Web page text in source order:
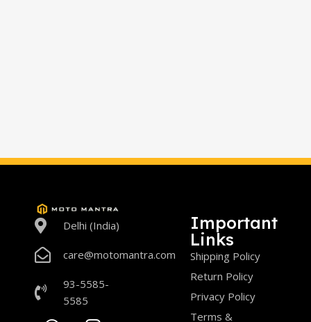
Delhi (India)
care@motomantra.com
93-5585-
5585
Important
Links
Shipping Policy
Return Policy
Privacy Policy
Terms &